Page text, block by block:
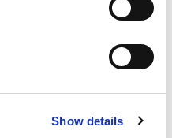
Show details
potential early
with the person, their
anxiety and
related to